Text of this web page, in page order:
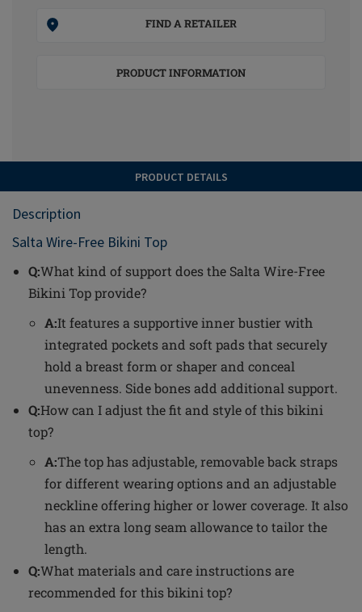
FIND A RETAILER
PRODUCT INFORMATION
PRODUCT DETAILS
Description
Salta Wire-Free Bikini Top
Q:What kind of support does the Salta Wire-Free
Bikini Top provide?
A:It features a supportive inner bustier with
integrated pockets and soft pads that securely
hold a breast form or shaper and conceal
unevenness. Side bones add additional support.
Q:How can I adjust the fit and style of this bikini
top?
A:The top has adjustable, removable back straps
for different wearing options and an adjustable
neckline offering higher or lower coverage. It also
has an extra long seam allowance to tailor the
length.
Q:What materials and care instructions are
recommended for this bikini top?